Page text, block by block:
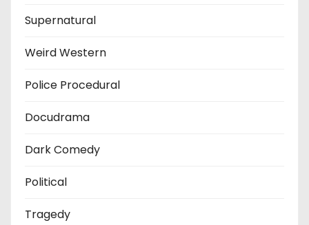
Supernatural
Weird Western
Police Procedural
Docudrama
Dark Comedy
Political
Tragedy